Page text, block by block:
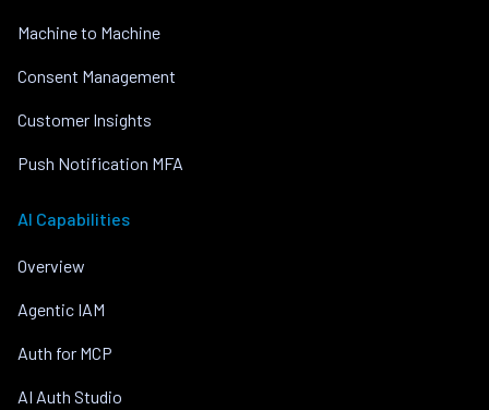
Machine to Machine
Consent Management
Customer Insights
Push Notification MFA
AI Capabilities
Overview
Agentic IAM
Auth for MCP
AI Auth Studio